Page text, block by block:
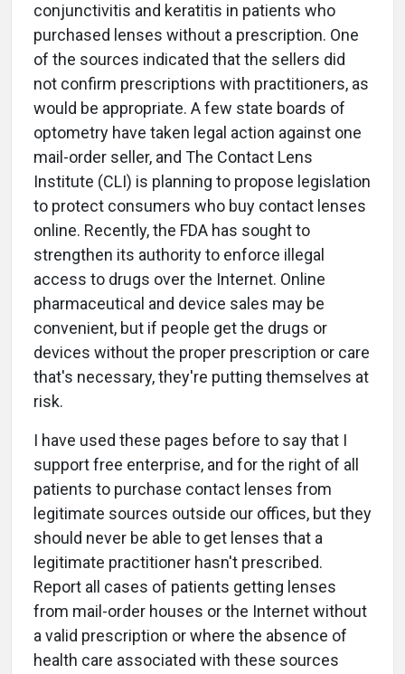
conjunctivitis and keratitis in patients who
purchased lenses without a prescription. One
of the sources indicated that the sellers did
not confirm prescriptions with practitioners, as
would be appropriate. A few state boards of
optometry have taken legal action against one
mail-order seller, and The Contact Lens
Institute (CLI) is planning to propose legislation
to protect consumers who buy contact lenses
online. Recently, the FDA has sought to
strengthen its authority to enforce illegal
access to drugs over the Internet. Online
pharmaceutical and device sales may be
convenient, but if people get the drugs or
devices without the proper prescription or care
that's necessary, they're putting themselves at
risk.
I have used these pages before to say that I
support free enterprise, and for the right of all
patients to purchase contact lenses from
legitimate sources outside our offices, but they
should never be able to get lenses that a
legitimate practitioner hasn't prescribed.
Report all cases of patients getting lenses
from mail-order houses or the Internet without
a valid prescription or where the absence of
health care associated with these sources